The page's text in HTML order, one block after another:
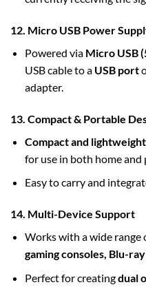
12. Micro USB Power
Powered via Micro USB
USB cable to a USB port
adapter.
13. Compact & Portable
Compact and lightweight
for use in both home
Easy to carry and
14. Multi-Device Support
Works with a wide range
gaming consoles, Blu-
Perfect for creatingdual